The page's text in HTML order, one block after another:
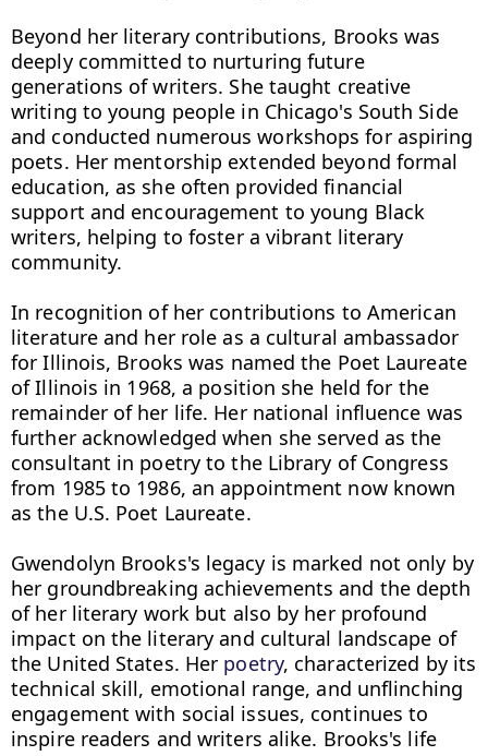
Beyond her literary contributions, Brooks was
deeply committed to nurturing future
generations of writers. She taught creative
writing to young people in Chicago's South Side
and conducted numerous workshops for aspiring
poets. Her mentorship extended beyond formal
education, as she often provided financial
support and encouragement to young Black
writers, helping to foster a vibrant literary
community.
In recognition of her contributions to American
literature and her role as a cultural ambassador
for Illinois, Brooks was named the Poet Laureate
of Illinois in 1968, a position she held for the
remainder of her life. Her national influence was
further acknowledged when she served as the
consultant in poetry to the Library of Congress
from 1985 to 1986, an appointment now known
as the U.S. Poet Laureate.
Gwendolyn Brooks's legacy is marked not only by
her groundbreaking achievements and the depth
of her literary work but also by her profound
impact on the literary and cultural landscape of
the United States. Her poetry, characterized by its
technical skill, emotional range, and unflinching
engagement with social issues, continues to
inspire readers and writers alike. Brooks's life